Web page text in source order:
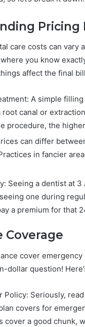
Pricing
care costs can vary
you know
affect the final
A simple
root canal or
procedure, the
can differ
in fancier
Seeing a dentist at
one during
a premium for that
Coverage
cover emergency
dollar question!
Policy: Seriously,
covers for
cover a good chunk,